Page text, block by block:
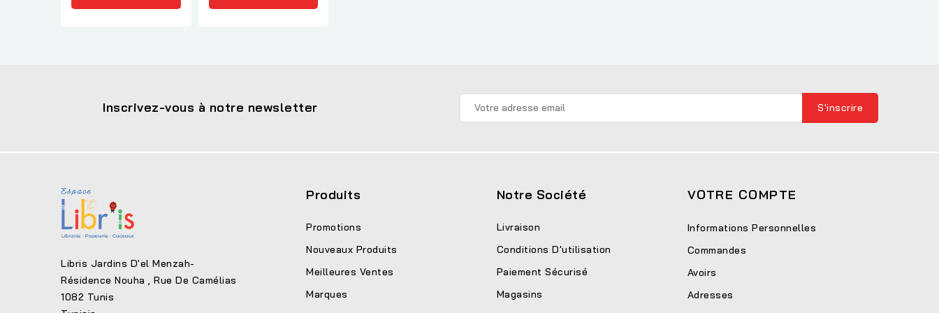
Inscrivez-vous à notre newsletter
Libris Jardins D'el Menzah-
Résidence Nouha , Rue De Camélias
1082 Tunis
Produits
Promotions
Nouveaux Produits
Meilleures Ventes
Marques
Notre Société
Livraison
Conditions D'utilisation
Paiement Sécurisé
Magasins
VOTRE COMPTE
Informations Personnelles
Commandes
Avoirs
Adresses